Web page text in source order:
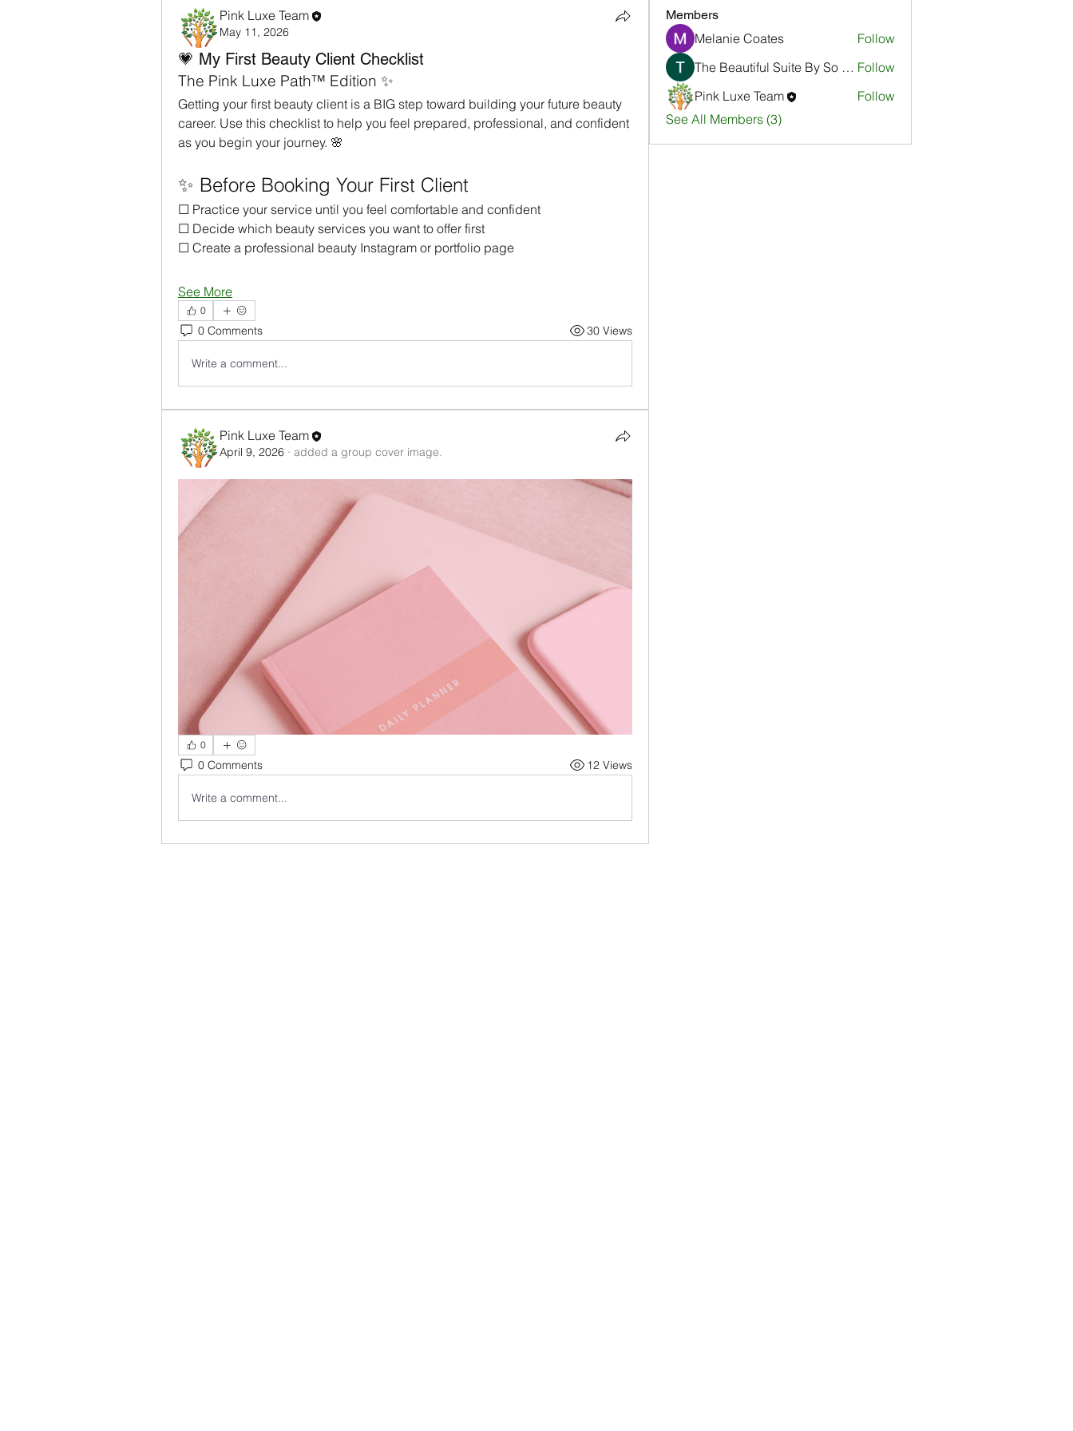
Pink Luxe Team
May 11, 2026
💗 My First Beauty Client Checklist
The Pink Luxe Path™ Edition ✨
Getting your first beauty client is a BIG step toward building your future beauty
career. Use this checklist to help you feel prepared, professional, and confident
as you begin your journey. 🌸
✨ Before Booking Your First Client
☐ Practice your service until you feel comfortable and confident
☐ Decide which beauty services you want to offer first
☐ Create a professional beauty Instagram or portfolio page
See More
0
0 Comments 30 Views
Write a comment...
Pink Luxe Team
April 9, 2026 · added a group cover image.
0
0 Comments 12 Views
Write a comment...
Members
Melanie Coates
Follow
The Beautiful Suite By So Focused Follow
Pink Luxe Team
Follow
See All Members (3)